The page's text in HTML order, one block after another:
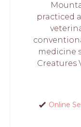
practiced
medicine
Creatures
Online